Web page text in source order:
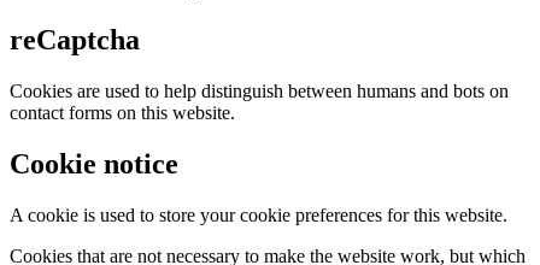
reCaptcha
Cookies are used to help distinguish between humans and bots on
contact forms on this website.
Cookie notice
A cookie is used to store your cookie preferences for this website.
Cookies that are not necessary to make the website work, but which